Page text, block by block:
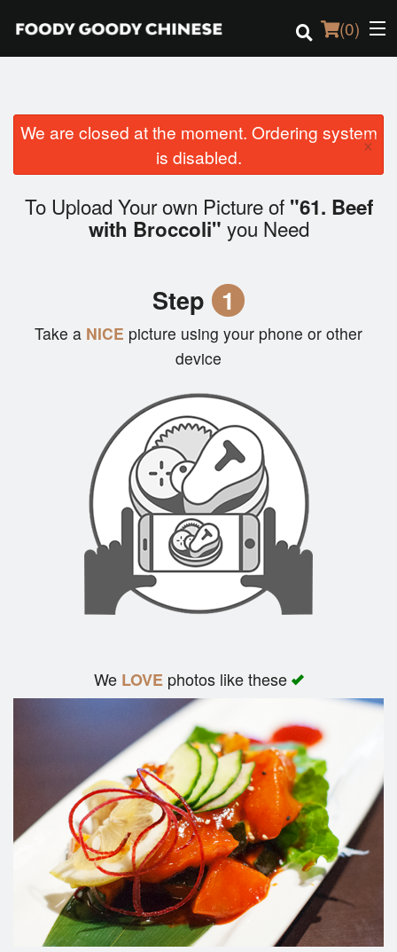
(0)
Order Online
Location
We are closed at the moment. Ordering system
is disabled.
×
To Upload Your own Picture of "61. Beef
with Broccoli" you Need
Step 1
Take a NICE picture using your phone or other
device
We LOVEphotos like these